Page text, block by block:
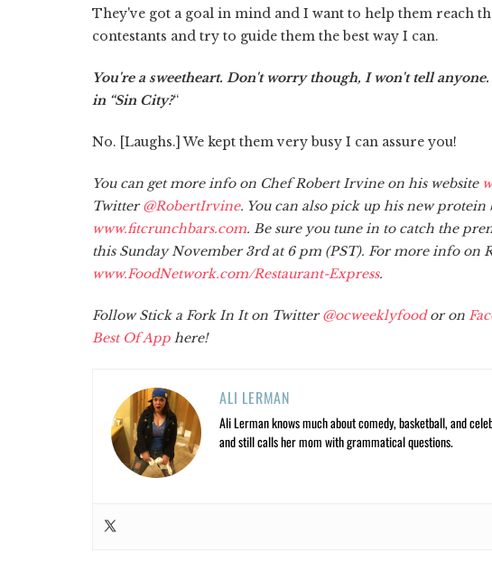
They've got a goal in mind and I want to help them reach
contestants and try to guide them the best way I can.
You're a sweetheart. Don't worry though, I won't tell
in “Sin City?“
No. [Laughs.] We kept them very busy I can assure you!
You can get more info on Chef Robert Irvine on his website
Twitter@RobertIrvine. You can also pick up his new
www.fitcrunchbars.com. Be sure you tune in to catch the
this Sunday November 3rd at 6 pm (PST). For more info on
www.FoodNetwork.com/Restaurant-Express.
Follow Stick a Fork In It on Twitter@ocweeklyfoodor on
Best Of App here!
ALI LERMAN
Ali Lerman knows much about comedy, basketball, and
and still calls her mom with grammatical questions.